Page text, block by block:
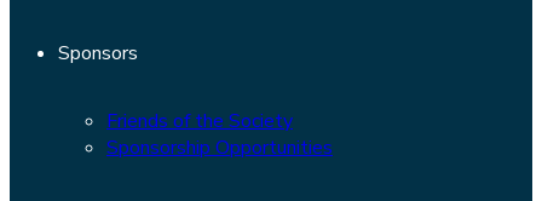
Sponsors
Friends of the Society
Sponsorship Opportunities